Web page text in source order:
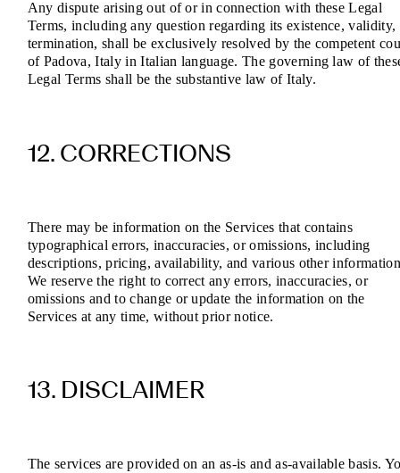
Any dispute arising out of or in connection with these Legal
Terms, including any question regarding its existence, validity,
termination, shall be exclusively resolved by the competent
of Padova, Italy in Italian language. The governing law of
Legal Terms shall be the substantive law of Italy.
12. CORRECTIONS
There may be information on the Services that contains
typographical errors, inaccuracies, or omissions, including
descriptions, pricing, availability, and various other
We reserve the right to correct any errors, inaccuracies, or
omissions and to change or update the information on the
Services at any time, without prior notice.
13. DISCLAIMER
The services are provided on an as-is and as-available basis.